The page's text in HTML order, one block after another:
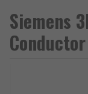
Siemens